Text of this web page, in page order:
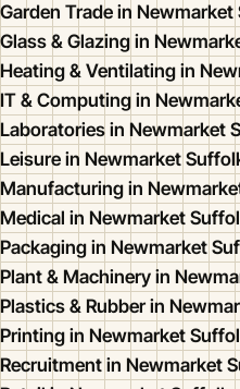
Garden Trade in
Glass & Glazing in
Heating & Ventilating in
IT & Computing in
Laboratories in Newmarket
Leisure in Newmarket
Manufacturing in
Medical in Newmarket
Packaging in Newmarket
Plant & Machinery in
Plastics & Rubber in
Printing in Newmarket
Recruitment in Newmarket